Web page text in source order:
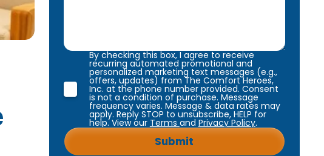
By checking this box, I agree to receive
recurring automated promotional and
personalized marketing text messages (e.g.,
offers, updates) from The Comfort Heroes,
Inc. at the phone number provided. Consent
is not a condition of purchase. Message
frequency varies. Message & data rates may
apply. Reply STOP to unsubscribe, HELP for
help. View our Terms and Privacy Policy.